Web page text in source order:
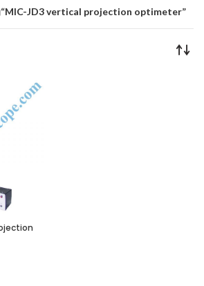
“MIC-JD3 vertical projection optimeter”